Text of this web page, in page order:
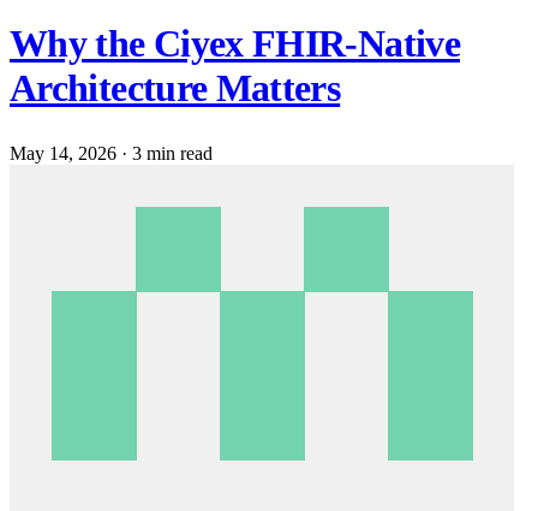
Why the Ciyex FHIR-Native
Architecture Matters
May 14, 2026 · 3 min read